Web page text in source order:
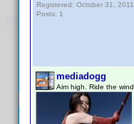
Registered: October 31, 2011
Posts: 1
mediadogg
Aim high. Ride the wind.